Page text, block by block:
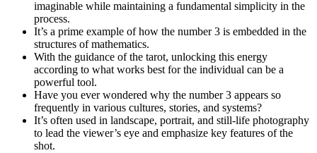
imaginable while maintaining a fundamental simplicity in the
process.
It’s a prime example of how the number 3 is embedded in the
structures of mathematics.
With the guidance of the tarot, unlocking this energy
according to what works best for the individual can be a
powerful tool.
Have you ever wondered why the number 3 appears so
frequently in various cultures, stories, and systems?
It’s often used in landscape, portrait, and still-life photography
to lead the viewer’s eye and emphasize key features of the
shot.